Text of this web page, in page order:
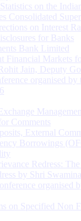
on the
Consolidated
on Interest
for Banks
Bank Limited
Financial Markets
Jain, Deputy
organised by
Comments
External
Borrowings
Redress:
by Shri
organised
on Specified Non